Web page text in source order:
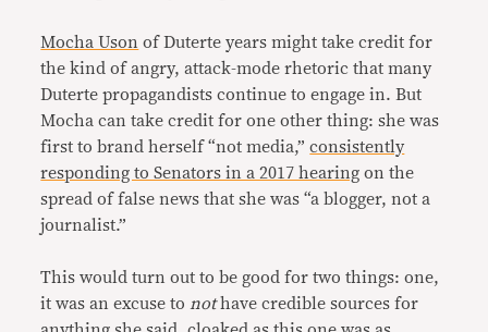
Mocha Uson of Duterte years might take credit for
the kind of angry, attack-mode rhetoric that many
Duterte propagandists continue to engage in. But
Mocha can take credit for one other thing: she was
first to brand herself “not media,”consistently
responding to Senators in a 2017 hearing on the
spread of false news that she was “a blogger, not a
journalist.”
This would turn out to be good for two things: one,
it was an excuse to nothave credible sources for